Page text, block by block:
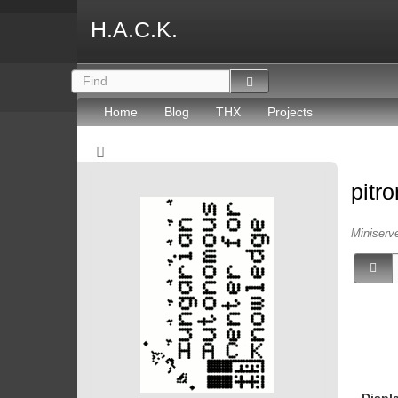
H.A.C.K.
Home Blog THX Projects